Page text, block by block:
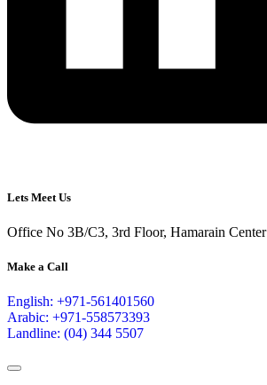
Lets Meet Us
Office No 3B/C3, 3rd Floor, Hamarain Center
Make a Call
English: +971-561401560
Arabic: +971-558573393
Landline: (04) 344 5507